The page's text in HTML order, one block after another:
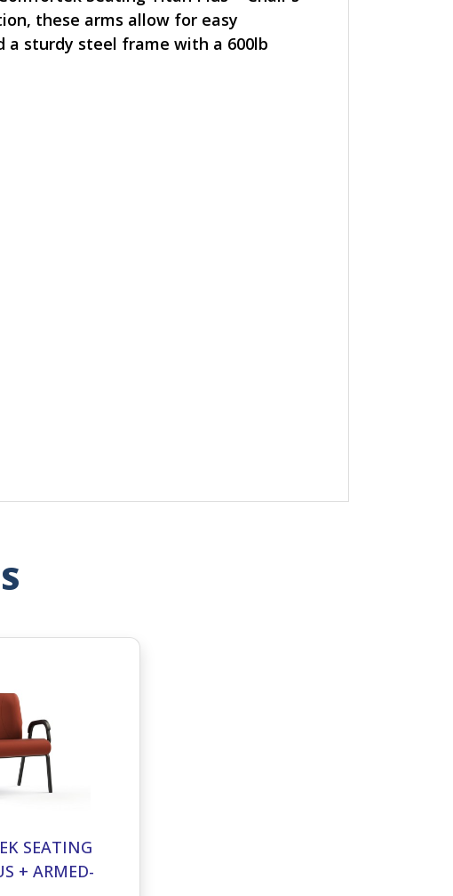
these arms allow for easy
a sturdy steel frame with a 600lb
SEATING
+ ARMED-